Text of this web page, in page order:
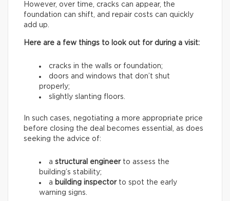
However, over time, cracks can appear, the
foundation can shift, and repair costs can quickly
add up.
Here are a few things to look out for during a visit:
cracks in the walls or foundation;
doors and windows that don’t shut
properly;
slightly slanting floors.
In such cases, negotiating a more appropriate price
before closing the deal becomes essential, as does
seeking the advice of:
a structural engineerto assess the
building’s stability;
a building inspectorto spot the early
warning signs.